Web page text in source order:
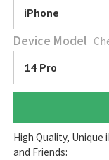
iPhone
Device Model
14 Pro
High Quality, Unique
and Friends: